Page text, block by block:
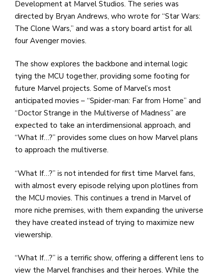
Development at Marvel Studios. The series was
directed by Bryan Andrews, who wrote for “Star Wars:
The Clone Wars,” and was a story board artist for all
four Avenger movies.
The show explores the backbone and internal logic
tying the MCU together, providing some footing for
future Marvel projects. Some of Marvel’s most
anticipated movies – “Spider-man: Far from Home” and
“Doctor Strange in the Multiverse of Madness” are
expected to take an interdimensional approach, and
“What If…?” provides some clues on how Marvel plans
to approach the multiverse.
“What If…?” is not intended for first time Marvel fans,
with almost every episode relying upon plotlines from
the MCU movies. This continues a trend in Marvel of
more niche premises, with them expanding the universe
they have created instead of trying to maximize new
viewership.
“What If…?” is a terrific show, offering a different lens to
view the Marvel franchises and their heroes. While the